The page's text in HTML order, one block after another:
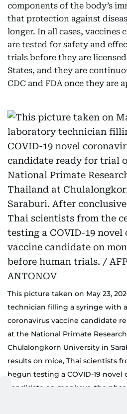
components of the body’s
that protection against
longer. In all cases, vaccines
are tested for safety and
trials before they are
States, and they are
CDC and FDA once they are
This picture taken on May 23,
technician filling a syringe with a
coronavirus vaccine candidate
at the National Primate
Chulalongkorn University in
results on mice, Thai scientists
begun testing a COVID-19 novel
candidate on monkeys, the